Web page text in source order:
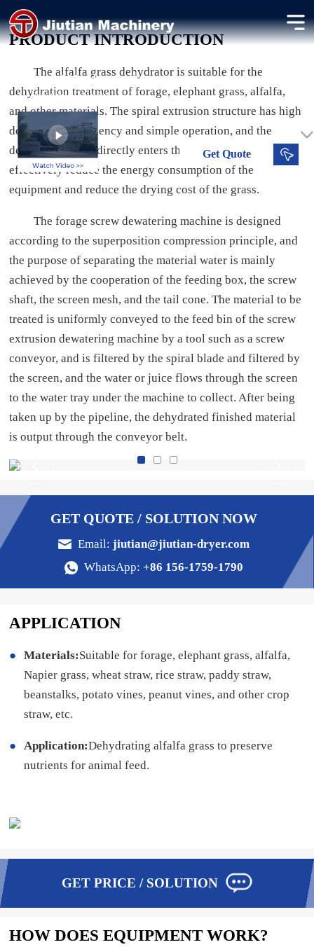
Alfalfa Grass Dehydrator
40-200 t/d
Processing Capacity
GetQuote
PRODUCT INTRODUCTION
The alfalfa grass dehydrator is suitable for the
dehydration treatment of forage, elephant grass, alfalfa,
and other materials. The spiral extrusion structure has high
dehydration efficiency and simple operation, and the
dehydrated grass directly enters the dryer, which can
effectively reduce the energy consumption of the
equipment and reduce the drying cost of the grass.
The forage screw dewatering machine is designed
according to the superposition compression principle, and
the purpose of separating the material water is mainly
achieved by the cooperation of the feeding box, the screw
shaft, the screen mesh, and the tail cone. The material to be
treated is uniformly conveyed to the feed bin of the screw
extrusion dewatering machine by a tool such as a screw
conveyor, and is filtered by the spiral blade and filtered by
the screen, and the water or juice flows through the screen
to the water tray under the machine to collect. After being
taken up by the pipeline, the dehydrated finished material
is output through the conveyor belt.
GET QUOTE / SOLUTION NOW
Email: jiutian@jiutian-dryer.com
WhatsApp: +86 156-1759-1790
APPLICATION
Materials:Suitable for forage, elephant grass, alfalfa,
Napier grass, wheat straw, rice straw, paddy straw,
beanstalks, potato vines, peanut vines, and other crop
straw, etc.
Application:Dehydrating alfalfa grass to preserve
nutrients for animal feed.
GET PRICE / SOLUTION
HOW DOES EQUIPMENT WORK?